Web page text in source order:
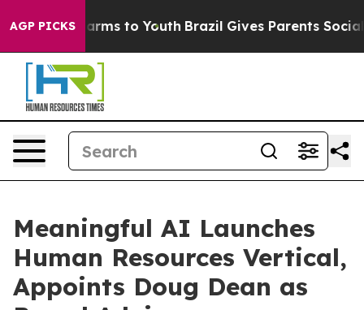
AGP PICKS
Harms to Youth Brazil Gives Parents Social
Meaningful AI Launches
Human Resources Vertical,
Appoints Doug Dean as